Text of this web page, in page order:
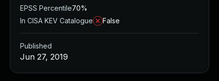
EPSS Percentile70%
In CISA KEV Catalogue
False
Published
Jun 27, 2019